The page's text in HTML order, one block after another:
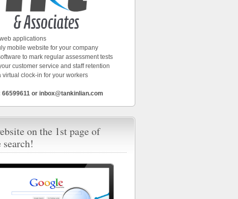
applications
mobile website for your company
to mark regular assessment tests
customer service and staff retention
virtual clock-in for your workers
or inbox@tankinlian.com
on the 1st page of